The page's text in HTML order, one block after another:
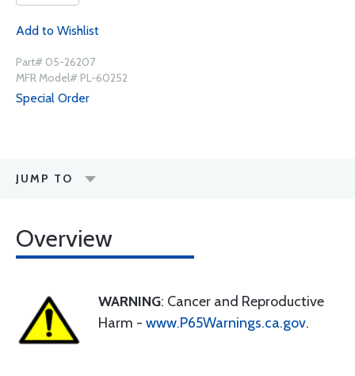
Add to Wishlist
Part# 05-26207
MFR Model# PL-60252
Special Order
JUMP TO
Overview
WARNING: Cancer and Reproductive
Harm - www.P65Warnings.ca.gov.